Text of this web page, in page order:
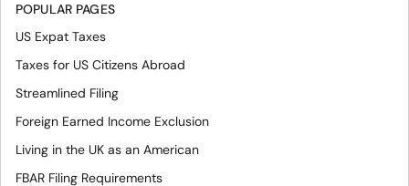
POPULAR PAGES
US Expat Taxes
Taxes for US Citizens Abroad
Streamlined Filing
Foreign Earned Income Exclusion
Living in the UK as an American
FBAR Filing Requirements